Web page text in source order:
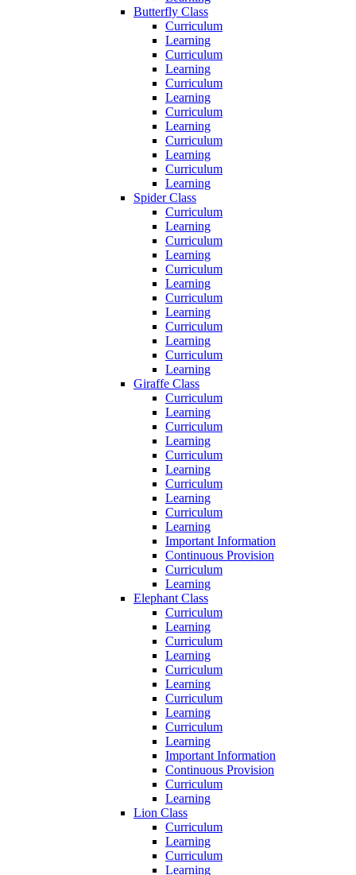
Butterfly Class
Curriculum
Learning
Curriculum
Learning
Curriculum
Learning
Curriculum
Learning
Curriculum
Learning
Curriculum
Learning
Spider Class
Curriculum
Learning
Curriculum
Learning
Curriculum
Learning
Curriculum
Learning
Curriculum
Learning
Curriculum
Learning
Giraffe Class
Curriculum
Learning
Curriculum
Learning
Curriculum
Learning
Curriculum
Learning
Curriculum
Learning
Important Information
Continuous Provision
Curriculum
Learning
Elephant Class
Curriculum
Learning
Curriculum
Learning
Curriculum
Learning
Curriculum
Learning
Curriculum
Learning
Important Information
Continuous Provision
Curriculum
Learning
Lion Class
Curriculum
Learning
Curriculum
Learning